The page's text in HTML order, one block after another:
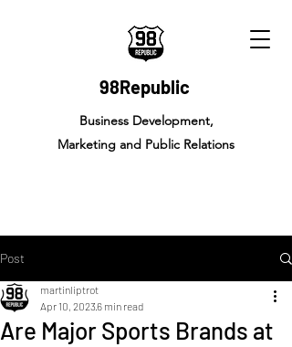
98Republic
Business Development,
Marketing and Public Relations
Post
Are Major Sports Brands at
martinliptrot
Apr 10, 20236 min read